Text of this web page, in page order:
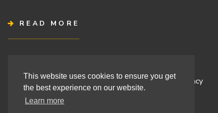
This website uses cookies to ensure you get
the best experience on our website.
Learn more
READ MORE
Cashbook’s Commitment to Protecting Your Data Privacy
Cashbook’s Cookie Policy and Your Privacy Rights